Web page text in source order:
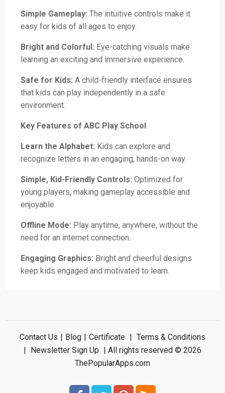
Simple Gameplay: The intuitive controls make it
easy for kids of all ages to enjoy.
Bright and Colorful: Eye-catching visuals make
learning an exciting and immersive experience.
Safe for Kids: A child-friendly interface ensures
that kids can play independently in a safe
environment.
Key Features of ABC Play School
Learn the Alphabet: Kids can explore and
recognize letters in an engaging, hands-on way.
Simple, Kid-Friendly Controls: Optimized for
young players, making gameplay accessible and
enjoyable.
Offline Mode: Play anytime, anywhere, without the
need for an internet connection.
Engaging Graphics: Bright and cheerful designs
keep kids engaged and motivated to learn.
Contact Us Blog Certificate
Terms & Conditions
Newsletter Sign Up
| All rights reserved © 2026
ThePopularApps.com